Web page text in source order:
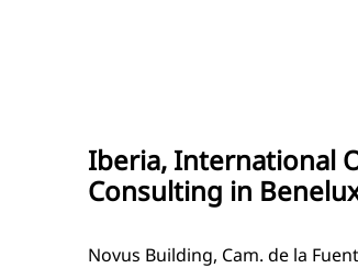
Iberia, International
Consulting in
Novus Building, Cam. de la